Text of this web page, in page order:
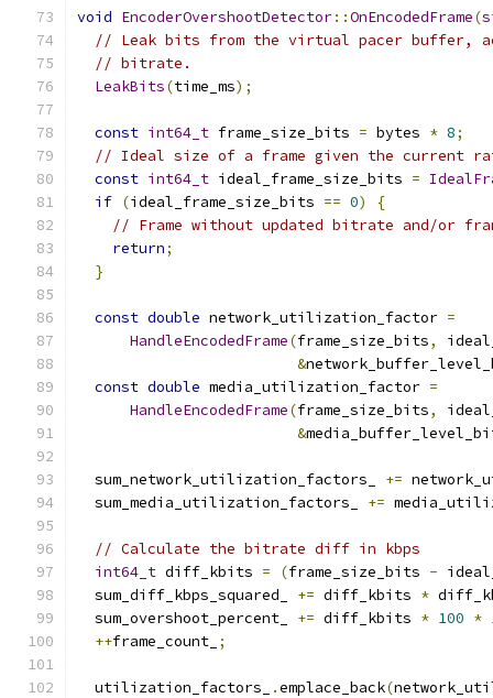
void EncoderOvershootDetector::OnEncodedFrame(
// Leak bits from the virtual pacer buffer,
// bitrate.
LeakBits(time_ms);
const int64_t frame_size_bits = bytes * 8;
// Ideal size of a frame given the current
const int64_t ideal_frame_size_bits =
if (ideal_frame_size_bits == 0)
{
// Frame without updated bitrate and/or
return;
}
const double network_utilization_factor =
HandleEncodedFrame(frame_size_bits,
&
const double media_utilization_factor =
HandleEncodedFrame(frame_size_bits,
&
  sum_network_utilization_factors_
+=
  sum_media_utilization_factors_
+=
// Calculate the bitrate diff in kbps
int64_t diff_kbits = (frame_size_bits -
  sum_diff_kbps_squared_
+= diff_kbits *
  sum_overshoot_percent_
+= diff_kbits * 100 *
++frame_count_ ;
  utilization_factors_
.emplace_back(